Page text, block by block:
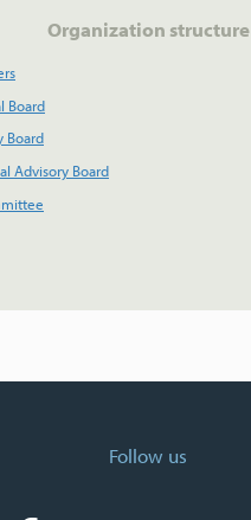
Organization structure
Board
Board
Advisory Board
Follow us